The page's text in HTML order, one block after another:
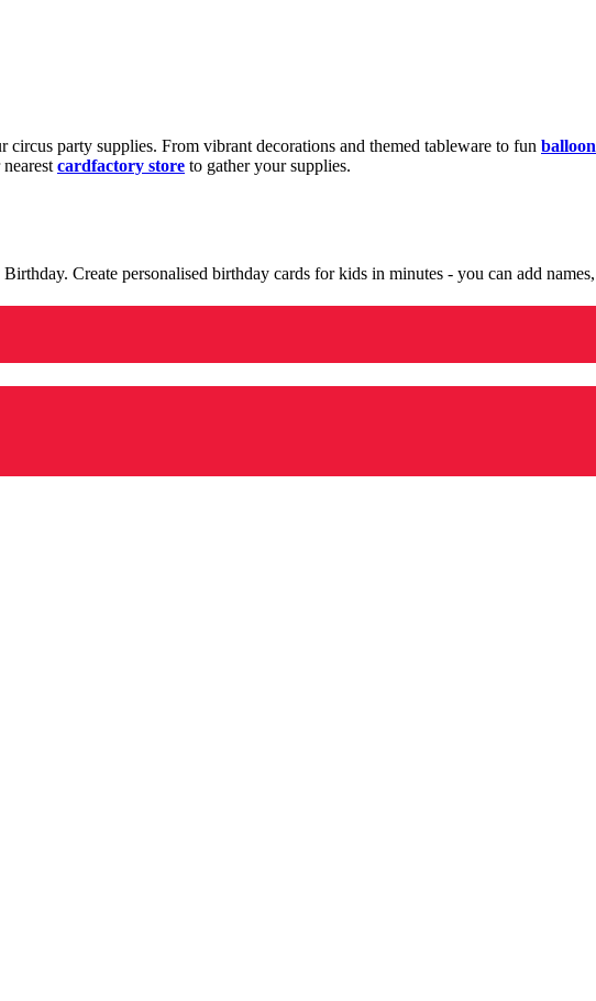
party supplies. From vibrant decorations and themed tableware to fun
cardfactory store to gather your supplies.
Create personalised birthday cards for kids in minutes - you can add